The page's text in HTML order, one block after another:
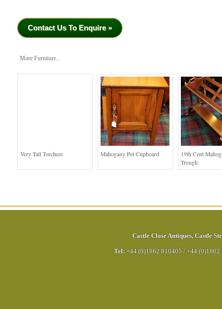
Contact Us To Enquire »
More Furniture...
Very Tall Torchere Mahogany Pot Cupboard
19th Cent
Trough
Castle Close Antiques, Castle
Tel: +44 (0)1862 810405 / +44 (0)1862